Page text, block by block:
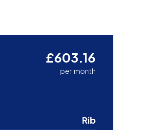
£603.16
per month
Rib